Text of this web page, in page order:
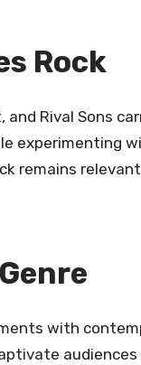
Rock
and Rival Sons
experimenting
remains
with
audiences